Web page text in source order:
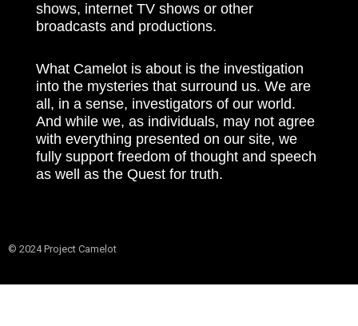
shows, internet TV shows or other
broadcasts and productions.
What Camelot is about is the investigation
into the mysteries that surround us. We are
all, in a sense, investigators of our world.
And while we, as individuals, may not agree
with everything presented on our site, we
fully support freedom of thought and speech
as well as the Quest for truth.
© 2024 Project Camelot